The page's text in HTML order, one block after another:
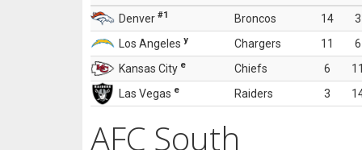
Denver #1 Broncos 14
3
Los Angeles y Chargers 11
6
Kansas City e Chiefs 6
Las Vegas e Raiders 3
AFC South